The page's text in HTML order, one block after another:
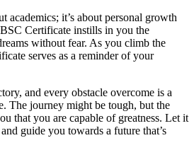
academics; it’s about personal growth
Certificate instills in you the
without fear. As you climb the
serves as a reminder of your
and every obstacle overcome is a
The journey might be tough, but the
that you are capable of greatness. Let it
guide you towards a future that’s